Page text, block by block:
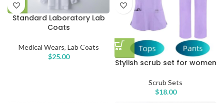
Standard Laboratory Lab
Coats
Medical Wears, Lab Coats
$25.00
Stylish scrub set for women
Scrub Sets
$18.00